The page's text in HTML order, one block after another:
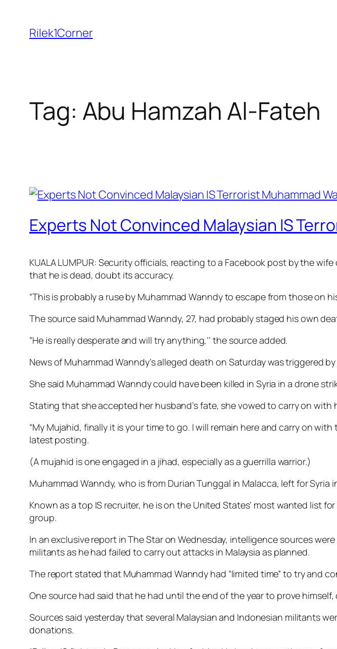
content
Rilek1Corner
Tag: Abu Hamzah Al-Fateh
Experts Not Convinced Malaysian IS
KUALA LUMPUR: Security officials, reacting to a Facebook post by the
that he is dead, doubt its accuracy.
“This is probably a ruse by Mu­­hammad Wanndy to escape from those on
The source said Muhammad Wann­dy, 27, had probably staged his own
“He is really desperate and will try anything,’’ the source added.
News of Muhammad Wanndy’s alleged death on Saturday was triggered
She said Muhammad Wanndy could have been killed in Syria in a drone
Stating that she accepted her husband’s fate, she vowed to carry on with
“My Mujahid, finally it is your time to go. I will remain here and carry on
latest posting.
(A mujahid is one engaged in a jihad, especially as a guerrilla war­rior.)
Muhammad Wanndy, who is from Durian Tunggal in Malacca, left for Syria
Known as a top IS recruiter, he is on the United States’ most wanted list
group.
In an exclusive report inThe Staron Wednesday, intelligence sources
militants as he had failed to carry out attacks in Malaysia as planned.
The report stated that Muhammad Wanndy had “limited time” to try and
One source had said that he had until the end of the year to prove himself,
Sources said yesterday that seve­ral Malaysian and Indonesian militants
donations.